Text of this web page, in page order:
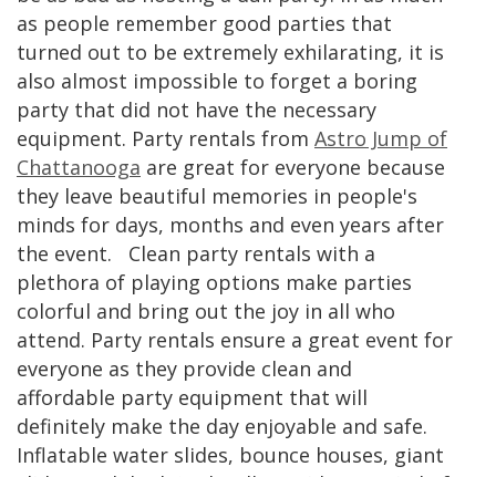
as people remember good parties that
turned out to be extremely exhilarating, it is
also almost impossible to forget a boring
party that did not have the necessary
equipment. Party rentals from Astro Jump of
Chattanooga are great for everyone because
they leave beautiful memories in people's
minds for days, months and even years after
the event. Clean party rentals with a
plethora of playing options make parties
colorful and bring out the joy in all who
attend. Party rentals ensure a great event for
everyone as they provide clean and
affordable party equipment that will
definitely make the day enjoyable and safe.
Inflatable water slides, bounce houses, giant